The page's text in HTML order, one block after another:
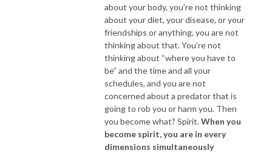
about your body, you’re not thinking
about your diet, your disease, or your
friendships or anything, you are not
thinking about that. You’re not
thinking about “where you have to
be” and the time and all your
schedules, and you are not
concerned about a predator that is
going to rob you or harm you. Then
you become what? Spirit.When you
become spirit, you are in every
dimensions simultaneously